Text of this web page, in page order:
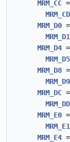
MRM_CC
MRM_CD
MRM_D0
MRM_D1
MRM_D4
MRM_D5
MRM_D8
MRM_D9
MRM_DC
MRM_DD
MRM_E0
MRM_E1
MRM_E4